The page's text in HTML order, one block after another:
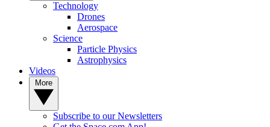
Technology
Drones
Aerospace
Science
Particle Physics
Astrophysics
Videos
Subscribe to our Newsletters